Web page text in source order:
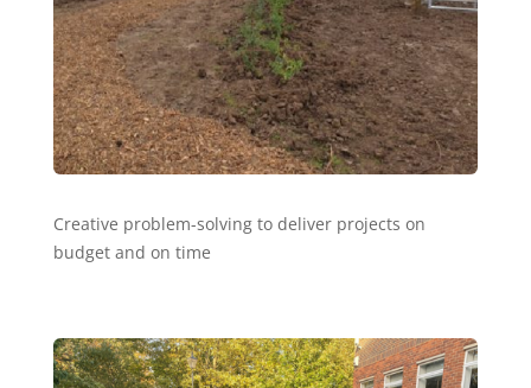
Creative problem-solving to deliver projects on
budget and on time